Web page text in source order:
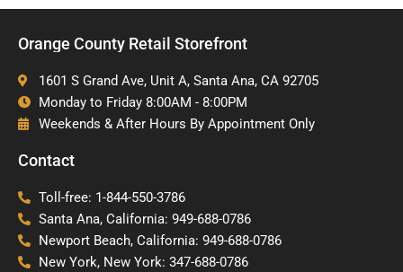
Orange County Retail Storefront
1601 S Grand Ave, Unit A, Santa Ana, CA 92705
Monday to Friday 8:00AM - 8:00PM
Weekends & After Hours By Appointment Only
Contact
Toll-free: 1-844-550-3786
Santa Ana, California: 949-688-0786
Newport Beach, California: 949-688-0786
New York, New York: 347-688-0786